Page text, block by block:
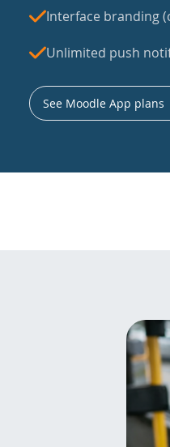
Interface branding
Unlimited push
See Moodle App plans